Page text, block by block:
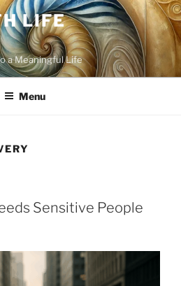
LIFE
a Meaningful Life
Menu
Sensitive People